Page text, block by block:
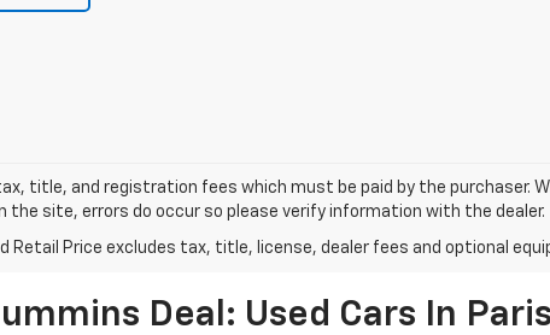
title, and registration fees which must be paid by the purchaser.
the site, errors do occur so please verify information with the dealer.
Retail Price excludes tax, title, license, dealer fees and optional
Deal: Used Cars In